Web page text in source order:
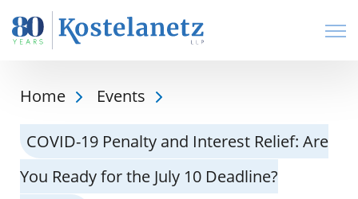
Home Events
COVID-19 Penalty and Interest Relief: Are
You Ready for the July 10 Deadline?